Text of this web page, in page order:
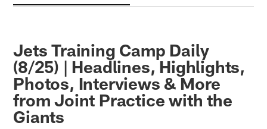
Jets Training Camp Daily
(8/25) | Headlines, Highlights,
Photos, Interviews & More
from Joint Practice with the
Giants